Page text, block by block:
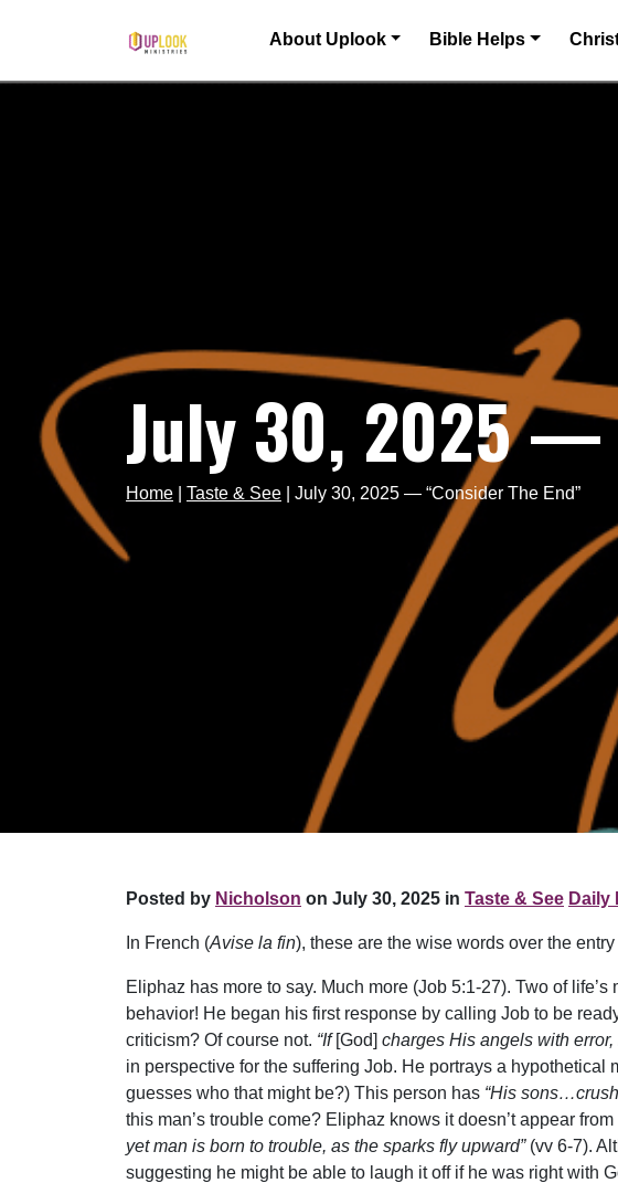
Main Navigation About Uplook Bible Helps
July 30, 2025 —
Home Taste & See July 30, 2025 — “Consider The End”
Posted by Nicholson on July 30, 2025 in Taste & See Daily
In French (Avise la fin), these are the wise words over the
Eliphaz has more to say. Much more (Job 5:1-27). Two of
behavior! He began his first response by calling Job to be
criticism? Of course not. “If [God] charges His angels with
in perspective for the suffering Job. He portrays a
guesses who that might be?) This person has “His
this man’s trouble come? Eliphaz knows it doesn’t appear
yet man is born to trouble, as the sparks fly upward” (vv 6-7).
suggesting he might be able to laugh it off if he was right with